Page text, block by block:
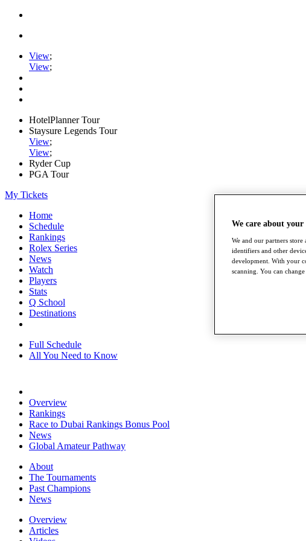
View;
View;
HotelPlanner Tour
Staysure Legends Tour
View;
View;
Ryder Cup
PGA Tour
My Tickets
Home
Schedule
Rankings
Rolex Series
News
Watch
Players
Stats
Q School
Destinations
Full Schedule
All You Need to Know
Overview
Rankings
Race to Dubai Rankings Bonus Pool
News
Global Amateur Pathway
About
The Tournaments
Past Champions
News
Overview
Articles
We care about
We and our partners
identifiers and other
development. With your
scanning. You can